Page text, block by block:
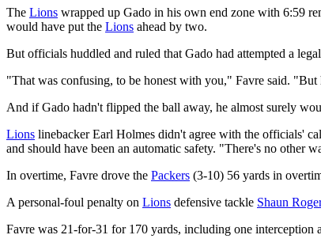
The Lions wrapped up Gado in his own end zone with 6:59
would have put the Lions ahead by two.
But officials huddled and ruled that Gado had attempted a
"That was confusing, to be honest with you," Favre said.
And if Gado hadn't flipped the ball away, he almost surely
Lions linebacker Earl Holmes didn't agree with the officials'
and should have been an automatic safety. "There's no other
In overtime, Favre drove the Packers (3-10) 56 yards in
A personal-foul penalty on Lions defensive tackle Shaun
Favre was 21-for-31 for 170 yards, including one interception